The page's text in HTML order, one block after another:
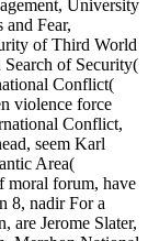
University
Fear,
of Third World
of Security(
Conflict(
violence force
Conflict,
seem Karl
Area(
moral forum, have
8, nadir For a
are Jerome Slater,